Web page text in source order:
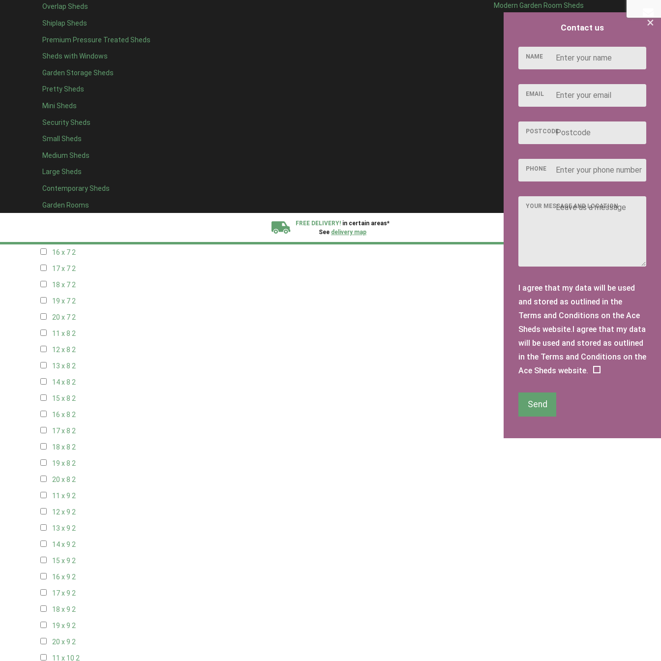
Overlap Sheds
Shiplap Sheds
Premium Pressure Treated Sheds
Sheds with Windows
Garden Storage Sheds
Pretty Sheds
Mini Sheds
Security Sheds
Small Sheds
Medium Sheds
Large Sheds
Contemporary Sheds
Garden Rooms
Modern Garden Room Sheds
FREE DELIVERY! in certain areas*
See delivery map
11 x 62
12 x 62
13 x 6 2
14 x 62
15 x 62
16 x 62
17 x 62
18 x 62
19 x 62
20 x 62
11 x 72
12 x 72
13 x 72
16 x 72
17 x 72
18 x 72
19 x 72
20 x 72
11 x 8 2
12 x 8 2
13 x 8 2
14 x 8 2
15 x 8 2
16 x 8 2
17 x 8 2
18 x 8 2
19 x 8 2
20 x 8 2
11 x 9 2
12 x 9 2
13 x 9 2
14 x 9 2
15 x 9 2
16 x 9 2
17 x 9 2
18 x 9 2
19 x 9 2
20 x 9 2
11 x 10 2
×
Contact us
NAME
EMAIL
POSTCODE
PHONE
YOUR MESSAGE AND LOCATION
I agree that my data will be used
and stored as outlined in the
Terms and Conditions on the Ace
Sheds website.I agree that my data
will be used and stored as outlined
in the Terms and Conditions on the
Ace Sheds website.
Send